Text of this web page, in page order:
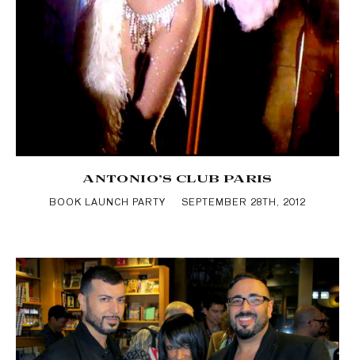
ANTONIO’S CLUB PARIS
BOOK LAUNCH PARTY SEPTEMBER 28TH, 2012